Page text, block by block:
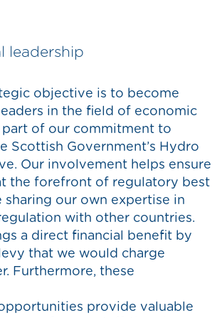
leadership
objective is to become
in the field of economic
part of our commitment to
Scottish Government’s Hydro
Our involvement helps ensure
the forefront of regulatory best
sharing our own expertise in
with other countries.
a direct financial benefit by
that we would charge
Furthermore, these
provide valuable